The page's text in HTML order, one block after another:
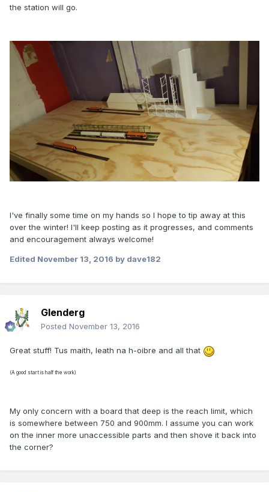
the station will go.
I've finally some time on my hands so I hope to tip away at this
over the winter! I'll keep posting as it progresses, and comments
and encouragement always welcome!
Edited November 13, 2016 by dave182
Glenderg
Posted November 13, 2016
Great stuff! Tus maith, leath na h-oibre and all that
(A good start is half the work)
My only concern with a board that deep is the reach limit, which
is somewhere between 750 and 900mm. I assume you can work
on the inner more unaccessible parts and then shove it back into
the corner?